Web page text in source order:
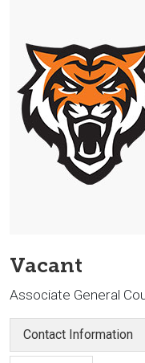
Vacant
Associate General
Contact Information